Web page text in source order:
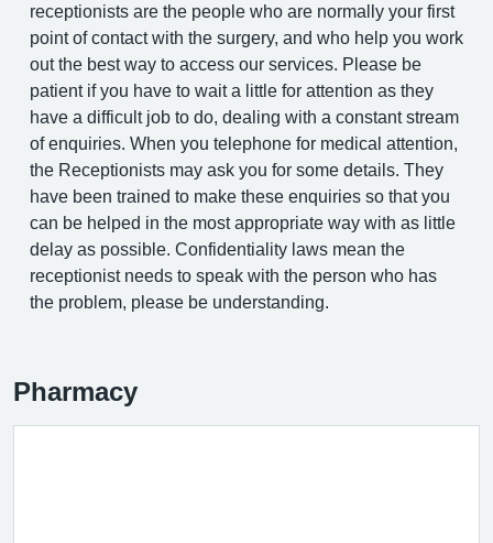
receptionists are the people who are normally your first
point of contact with the surgery, and who help you work
out the best way to access our services. Please be
patient if you have to wait a little for attention as they
have a difficult job to do, dealing with a constant stream
of enquiries. When you telephone for medical attention,
the Receptionists may ask you for some details. They
have been trained to make these enquiries so that you
can be helped in the most appropriate way with as little
delay as possible. Confidentiality laws mean the
receptionist needs to speak with the person who has
the problem, please be understanding.
Pharmacy